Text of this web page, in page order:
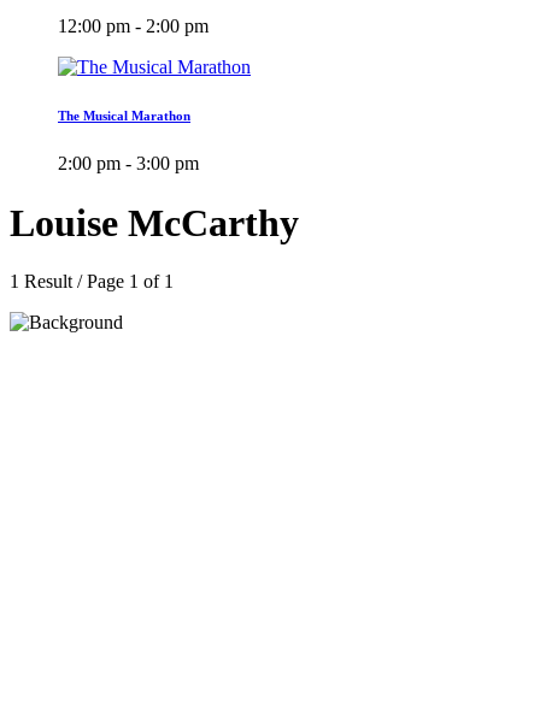
12:00 pm - 2:00 pm
The Musical Marathon
2:00 pm - 3:00 pm
Louise McCarthy
1 Result / Page 1 of 1